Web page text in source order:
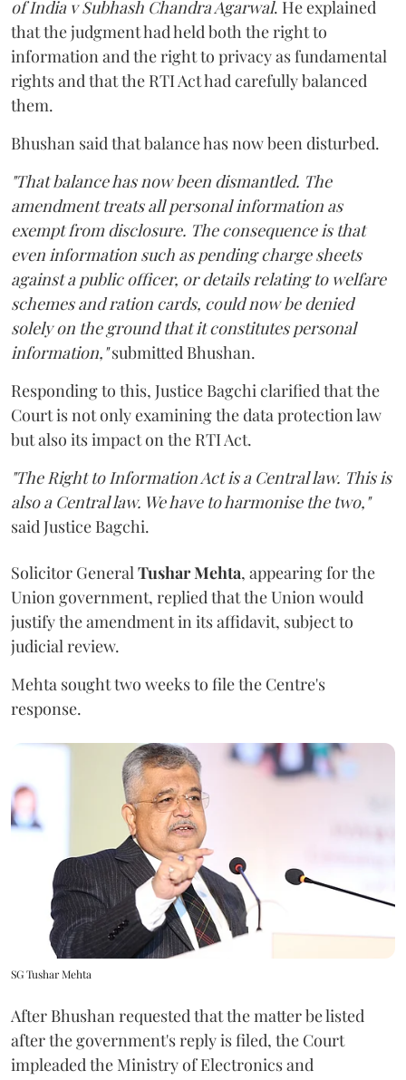
of India v Subhash Chandra Agarwal. He explained
that the judgment had held both the right to
information and the right to privacy as fundamental
rights and that the RTI Act had carefully balanced
them.
Bhushan said that balance has now been disturbed.
"That balance has now been dismantled. The
amendment treats all personal information as
exempt from disclosure. The consequence is that
even information such as pending charge sheets
against a public officer, or details relating to welfare
schemes and ration cards, could now be denied
solely on the ground that it constitutes personal
information,"submitted Bhushan.
Responding to this, Justice Bagchi clarified that the
Court is not only examining the data protection law
but also its impact on the RTI Act.
"The Right to Information Act is a Central law. This is
also a Central law. We have to harmonise the two,"
said Justice Bagchi.
Solicitor General Tushar Mehta, appearing for the
Union government, replied that the Union would
justify the amendment in its affidavit, subject to
judicial review.
Mehta sought two weeks to file the Centre's
response.
SG Tushar Mehta
After Bhushan requested that the matter be listed
after the government's reply is filed, the Court
impleaded the Ministry of Electronics and